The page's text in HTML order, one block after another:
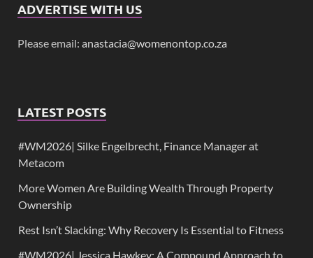
ADVERTISE WITH US
Please email: anastacia@womenontop.co.za
LATEST POSTS
#WM2026| Silke Engelbrecht, Finance Manager at
Metacom
More Women Are Building Wealth Through Property
Ownership
Rest Isn’t Slacking: Why Recovery Is Essential to Fitness
#WM2026| Jessica Hawkey: A Compound Approach to